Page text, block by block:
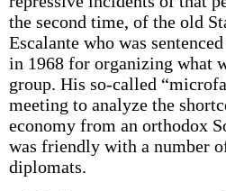
the second time, of the old
Escalante who was
in 1968 for organizing what
group. His so-called
meeting to analyze the
economy from an orthodox
was friendly with a number
diplomats.